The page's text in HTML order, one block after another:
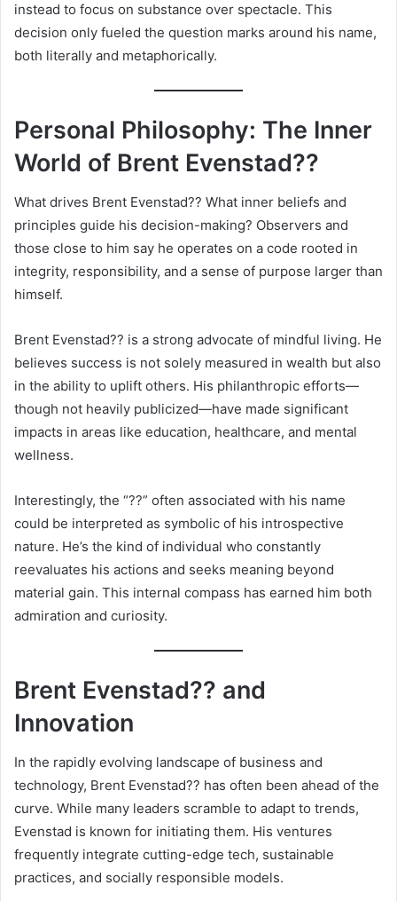
instead to focus on substance over spectacle. This
decision only fueled the question marks around his name,
both literally and metaphorically.
Personal Philosophy: The Inner
World of Brent Evenstad??
What drives Brent Evenstad?? What inner beliefs and
principles guide his decision-making? Observers and
those close to him say he operates on a code rooted in
integrity, responsibility, and a sense of purpose larger than
himself.
Brent Evenstad?? is a strong advocate of mindful living. He
believes success is not solely measured in wealth but also
in the ability to uplift others. His philanthropic efforts—
though not heavily publicized—have made significant
impacts in areas like education, healthcare, and mental
wellness.
Interestingly, the “??” often associated with his name
could be interpreted as symbolic of his introspective
nature. He’s the kind of individual who constantly
reevaluates his actions and seeks meaning beyond
material gain. This internal compass has earned him both
admiration and curiosity.
Brent Evenstad?? and
Innovation
In the rapidly evolving landscape of business and
technology, Brent Evenstad?? has often been ahead of the
curve. While many leaders scramble to adapt to trends,
Evenstad is known for initiating them. His ventures
frequently integrate cutting-edge tech, sustainable
practices, and socially responsible models.